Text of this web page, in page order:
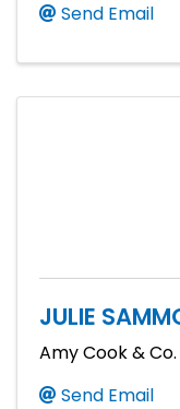
Send Email
JULIE
Amy Cook & Co.
Send Email